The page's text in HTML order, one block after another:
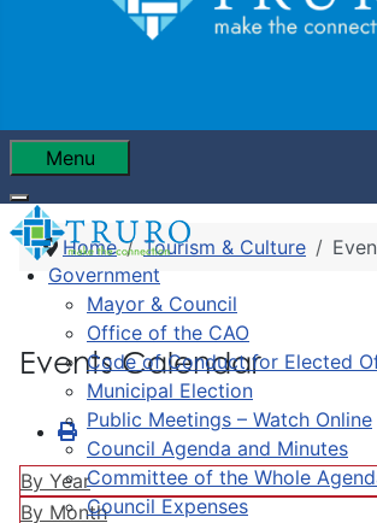
Menu
Government
Mayor & Council
Office of the CAO
Code of Conduct for Elected
Municipal Election
Public Meetings – Watch Online
Council Agenda and Minutes
Committee of the Whole
Council Expenses
Home Tourism & Culture
Events Calendar
By Year
By Month